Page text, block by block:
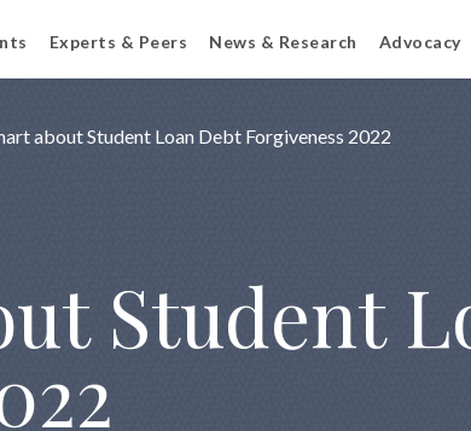
Experts & Peers News & Research Advocacy
about Student Loan Debt Forgiveness 2022
Student